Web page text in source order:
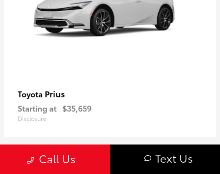
Toyota Prius
Starting at $35,659
Disclosure
Call Us Text Us